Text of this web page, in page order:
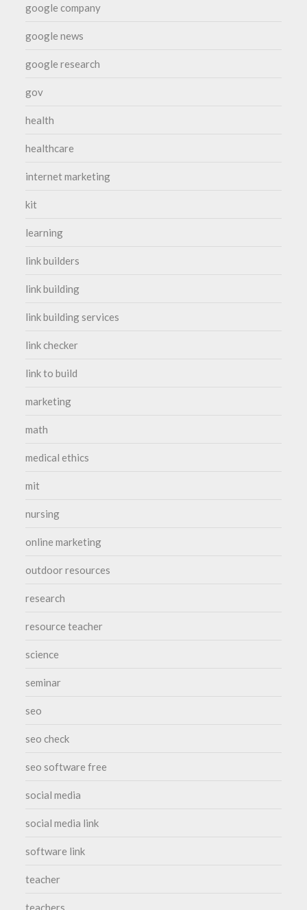
google company
google news
google research
gov
health
healthcare
internet marketing
kit
learning
link builders
link building
link building services
link checker
link to build
marketing
math
medical ethics
mit
nursing
online marketing
outdoor resources
research
resource teacher
science
seminar
seo
seo check
seo software free
social media
social media link
software link
teacher
teachers